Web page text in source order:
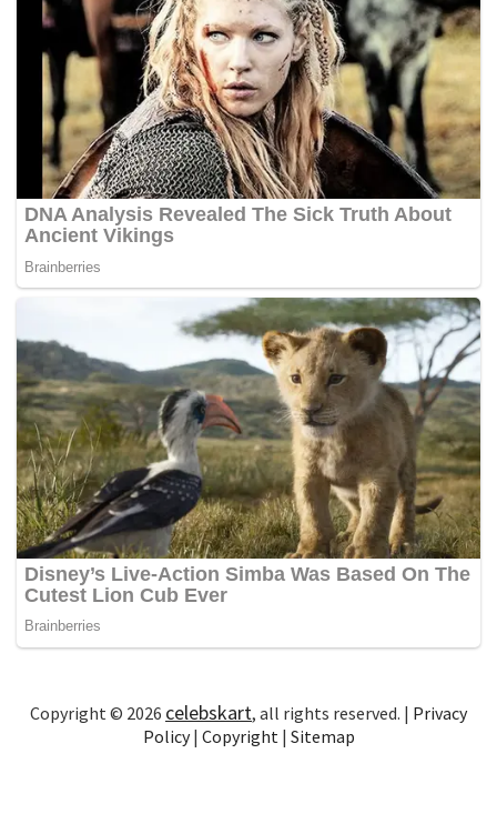
Copyright © 2026 celebskart, all rights reserved. | Privacy
Policy| Copyright| Sitemap